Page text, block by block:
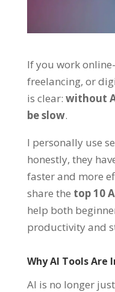
If you work
freelancing, or
is clear: without
be slow.
I personally use
honestly, they
faster and more
share the top 10
help both
productivity and
Why AI Tools Are
AI is no longer